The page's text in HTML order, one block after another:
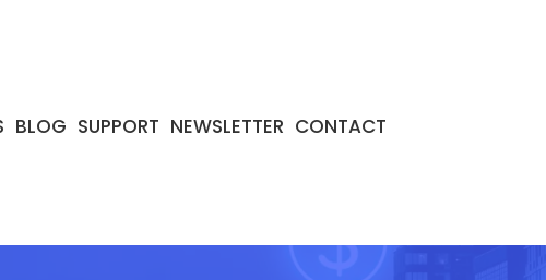
BLOG SUPPORT NEWSLETTER CONTACT